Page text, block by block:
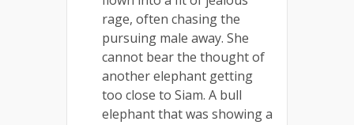
rage, often chasing the
pursuing male away. She
cannot bear the thought of
another elephant getting
too close to Siam. A bull
elephant that was showing a